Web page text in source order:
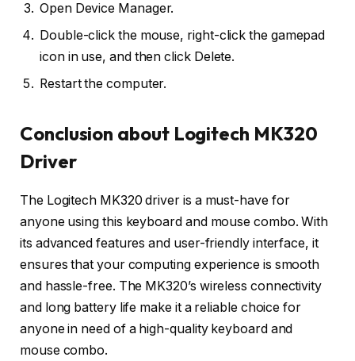
Open Device Manager.
Double-click the mouse, right-click the gamepad
icon in use, and then click Delete.
Restart the computer.
Conclusion about Logitech MK320
Driver
The Logitech MK320 driver is a must-have for
anyone using this keyboard and mouse combo. With
its advanced features and user-friendly interface, it
ensures that your computing experience is smooth
and hassle-free. The MK320’s wireless connectivity
and long battery life make it a reliable choice for
anyone in need of a high-quality keyboard and
mouse combo.